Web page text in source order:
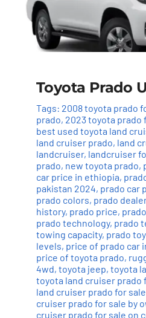
Toyota Prado
Tags: 2008 toyota prado
prado, 2023 toyota prado
best used toyota land
land cruiser prado, land
landcruiser, landcruiser
prado, new toyota prado,
car price in ethiopia,
pakistan 2024, prado car
prado colors, prado
history, prado price,
prado technology, prado
towing capacity, prado
levels, price of prado car
price of toyota prado,
4wd, toyota jeep, toyota
toyota land cruiser prado
land cruiser prado for sale
cruiser prado for sale by
cruiser prado for sale on